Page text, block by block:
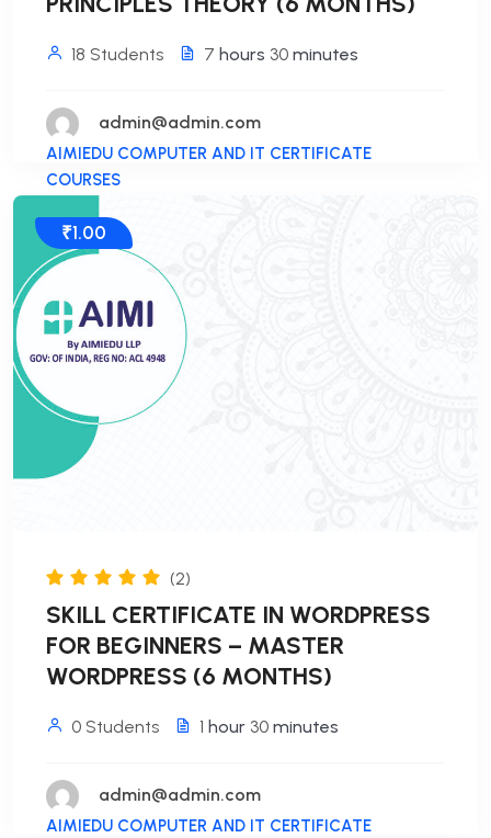
18 Students 7 hours 30 minutes
admin@admin.com
AIMIEDU COMPUTER AND IT CERTIFICATE
COURSES
₹1.00
(2)
SKILL CERTIFICATE IN WORDPRESS
FOR BEGINNERS – MASTER
WORDPRESS (6 MONTHS)
0 Students 1 hour 30 minutes
admin@admin.com
AIMIEDU COMPUTER AND IT CERTIFICATE